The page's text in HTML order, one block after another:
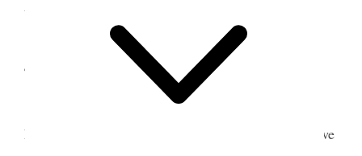
things so as to make more space. [p. 301] {p. 304}
4 October 1888 • Thursday
Annie came but it was very late and after
having her teeth attended to she lunched here and we